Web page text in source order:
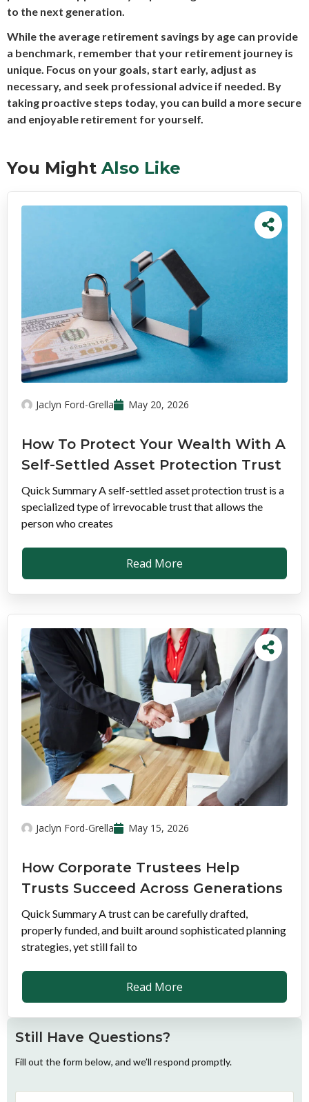
to the next generation.
While the average retirement savings by age can provide
a benchmark, remember that your retirement journey is
unique. Focus on your goals, start early, adjust as
necessary, and seek professional advice if needed. By
taking proactive steps today, you can build a more secure
and enjoyable retirement for yourself.
You Might Also Like
Jaclyn Ford-Grella May 20, 2026
How To Protect Your Wealth With A
Self-Settled Asset Protection Trust
Quick Summary A self-settled asset protection trust is a
specialized type of irrevocable trust that allows the
person who creates
Read More
Jaclyn Ford-Grella May 15, 2026
How Corporate Trustees Help
Trusts Succeed Across Generations
Quick Summary A trust can be carefully drafted,
properly funded, and built around sophisticated planning
strategies, yet still fail to
Read More
Still Have Questions?
Fill out the form below, and we’ll respond promptly.